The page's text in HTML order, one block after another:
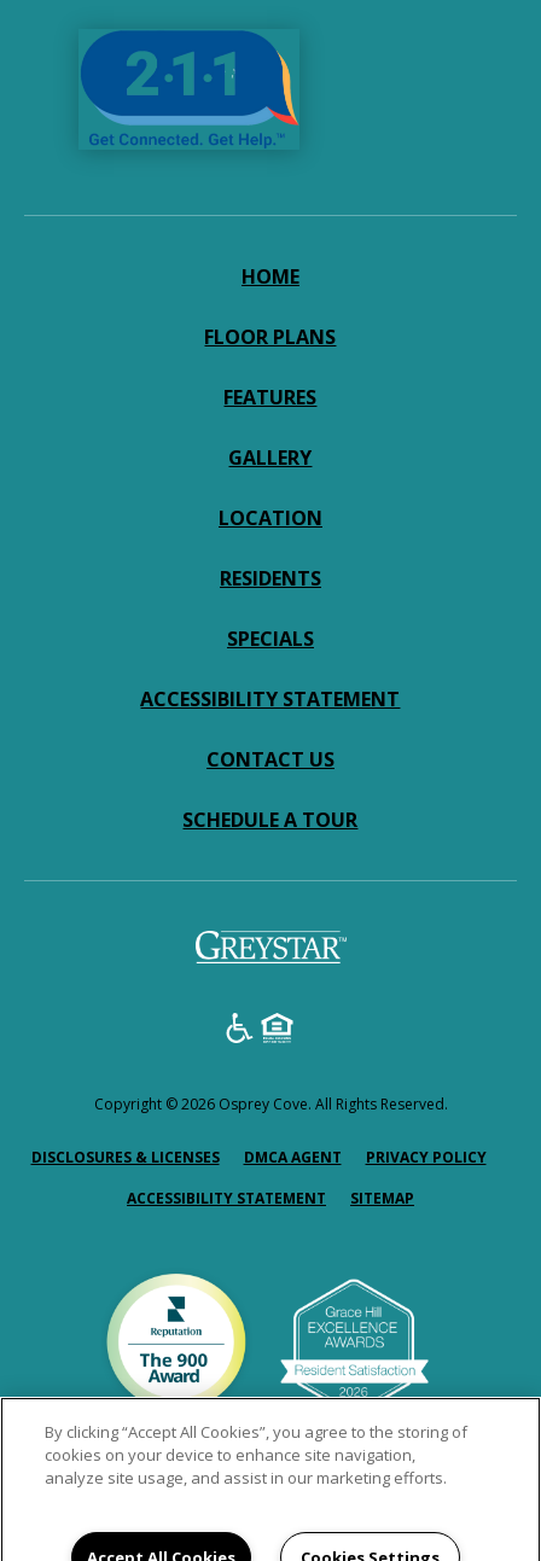
HOME
FLOOR PLANS
FEATURES
GALLERY
LOCATION
RESIDENTS
SPECIALS
ACCESSIBILITY STATEMENT
CONTACT US
SCHEDULE A TOUR
Copyright © 2026 Osprey Cove. All Rights Reserved.
DISCLOSURES & LICENSES(OPENS IN A NEW TAB)
DMCA AGENT(OPENS IN A NEW TAB)
PRIVACY POLICY
ACCESSIBILITY STATEMENT SITEMAP
By clicking “Accept All Cookies”, you agree to the storing of
cookies on your device to enhance site navigation,
analyze site usage, and assist in our marketing efforts.